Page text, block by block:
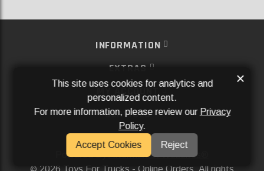
INFORMATION
EXTRAS
MY ACCOUNT
SERVICES
SOCIAL MEDIA
Powered ByAftermarket Websites®
2026 Toys For Trucks - Online Orders. All rights
This site uses cookies for analytics and
personalized content.
For more information, please review our Privacy
Policy.
Accept Cookies
Reject
×